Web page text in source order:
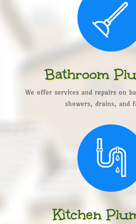
Bathroom
We offer services and repairs on
showers, drains, and
Kitchen